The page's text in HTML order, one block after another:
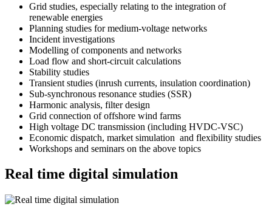
Grid studies, especially relating to the integration of
renewable energies
Planning studies for medium-voltage networks
Incident investigations
Modelling of components and networks
Load flow and short-circuit calculations
Stability studies
Transient studies (inrush currents, insulation coordination)
Sub-synchronous resonance studies (SSR)
Harmonic analysis, filter design
Grid connection of offshore wind farms
High voltage DC transmission (including HVDC-VSC)
Economic dispatch, market simulation and flexibility studies
Workshops and seminars on the above topics
Real time digital simulation